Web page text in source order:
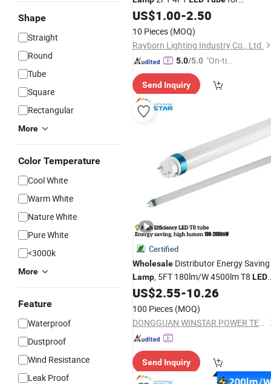
Shape
Straight
Round
Tube
Square
Rectangular
More
Color Temperature
Cool White
Warm White
Nature White
Pure White
<3000k
More
Feature
Waterproof
Dustproof
Wind Resistance
Leak Proof
Warehouse Workshop Industrial
Lighting
US$1.00-2.50
10 Pieces (MOQ)
Rayborn Lighting Industry Co., Ltd.
5.0/5.0 "On-tim
ry"
Send Inquiry
Certified
Wholesale Distributor Energy Saving
Lamp, 5FT 180lm/W 4500lm T8 LED
TubeLight,LEDLightLamp
T8 LED Tube
Production 1.2m 180lm/W 3240lm
US$2.55-10.26
100 Pieces (MOQ)
DONGGUAN WINSTAR POWER TECHNOLOGY LIMITED
Send Inquiry